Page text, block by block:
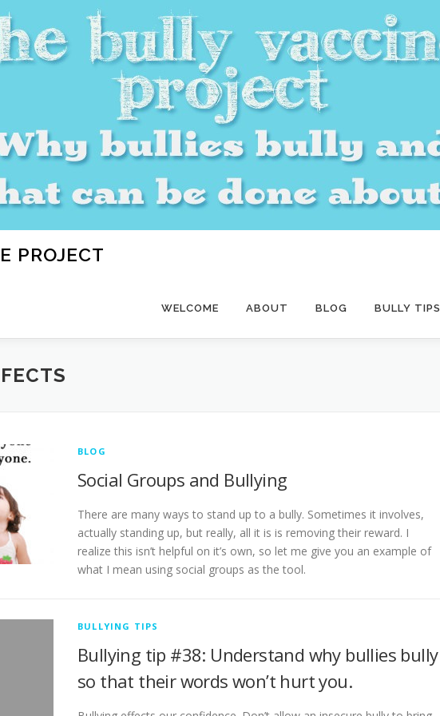
PROJECT
WELCOME ABOUT BLOG BULLY TIPS
BLOG
Social Groups and Bullying
There are many ways to stand up to a bully. Sometimes it involves,
actually standing up, but really, all it is is removing their reward. I
realize this isn’t helpful on it’s own, so let me give you an example of
what I mean using social groups as the tool.
BULLYING TIPS
Bullying tip #38: Understand why bullies bully
so that their words won’t hurt you.